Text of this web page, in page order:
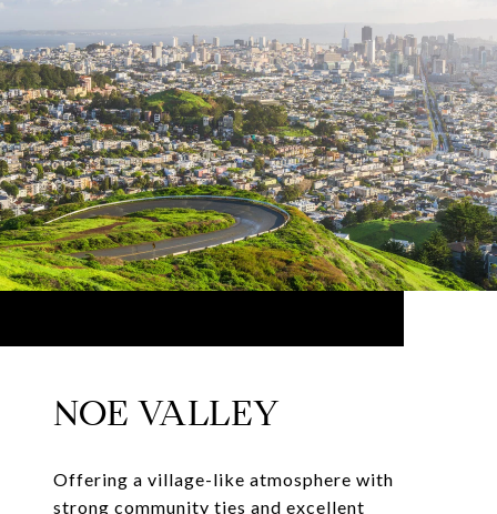
NOE VALLEY
Offering a village-like atmosphere with
strong community ties and excellent